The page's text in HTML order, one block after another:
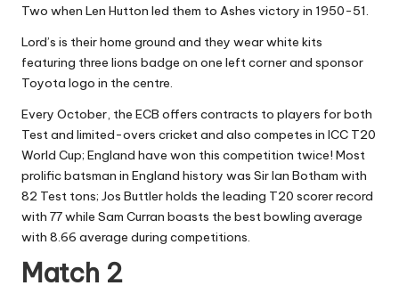
Two when Len Hutton led them to Ashes victory in 1950-51.
Lord’s is their home ground and they wear white kits
featuring three lions badge on one left corner and sponsor
Toyota logo in the centre.
Every October, the ECB offers contracts to players for both
Test and limited-overs cricket and also competes in ICC T20
World Cup; England have won this competition twice! Most
prolific batsman in England history was Sir Ian Botham with
82 Test tons; Jos Buttler holds the leading T20 scorer record
with 77 while Sam Curran boasts the best bowling average
with 8.66 average during competitions.
Match 2